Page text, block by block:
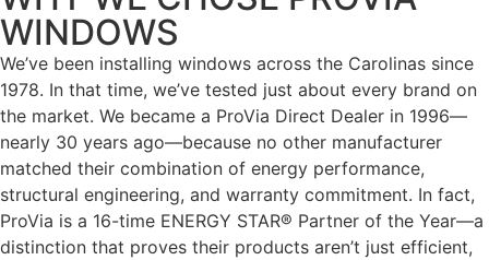
WINDOWS
We’ve been installing windows across the Carolinas since
1978. In that time, we’ve tested just about every brand on
the market. We became a ProVia Direct Dealer in 1996—
nearly 30 years ago—because no other manufacturer
matched their combination of energy performance,
structural engineering, and warranty commitment. In fact,
ProVia is a 16-time ENERGY STAR® Partner of the Year—a
distinction that proves their products aren’t just efficient,